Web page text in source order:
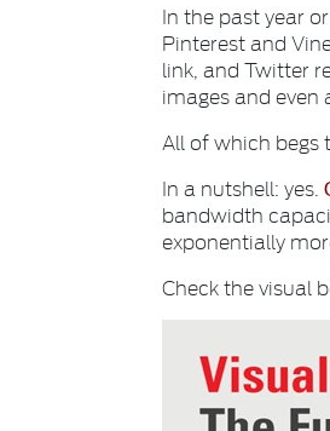
In the past year
Pinterest and
link, and Twitter
images and even
All of which begs
In a nutshell: yes.
bandwidth
exponentially
Check the visual